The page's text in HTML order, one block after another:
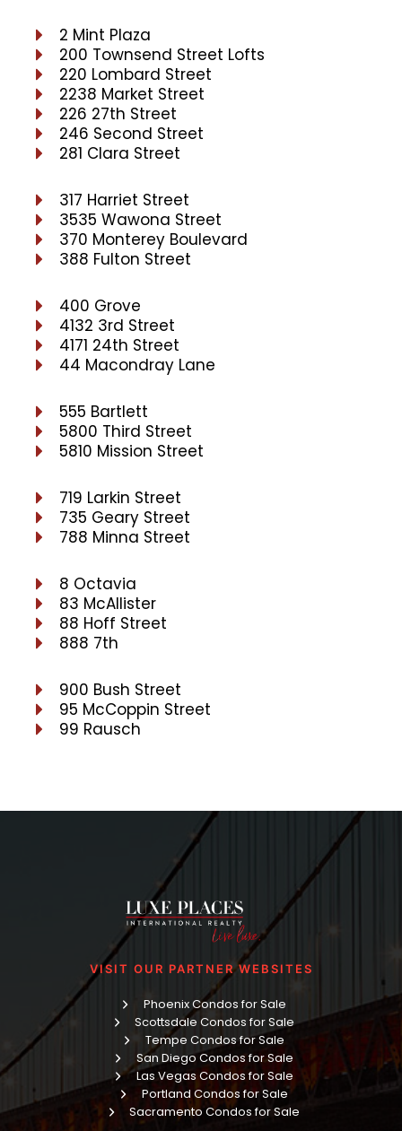
2 Mint Plaza
200 Townsend Street Lofts
220 Lombard Street
2238 Market Street
226 27th Street
246 Second Street
281 Clara Street
317 Harriet Street
3535 Wawona Street
370 Monterey Boulevard
388 Fulton Street
400 Grove
4132 3rd Street
4171 24th Street
44 Macondray Lane
555 Bartlett
5800 Third Street
5810 Mission Street
719 Larkin Street
735 Geary Street
788 Minna Street
8 Octavia
83 McAllister
88 Hoff Street
888 7th
900 Bush Street
95 McCoppin Street
99 Rausch
VISIT OUR PARTNER WEBSITES
Phoenix Condos for Sale
Scottsdale Condos for Sale
Tempe Condos for Sale
San Diego Condos for Sale
Las Vegas Condos for Sale
Portland Condos for Sale
Sacramento Condos for Sale